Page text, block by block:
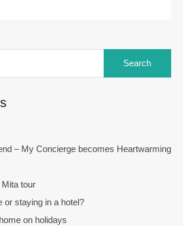
– My Concierge becomes Heartwarming
tour
or staying in a hotel?
on holidays